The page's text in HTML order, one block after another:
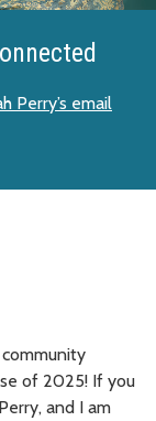
Perry’s email
of 2025! If you
and I am